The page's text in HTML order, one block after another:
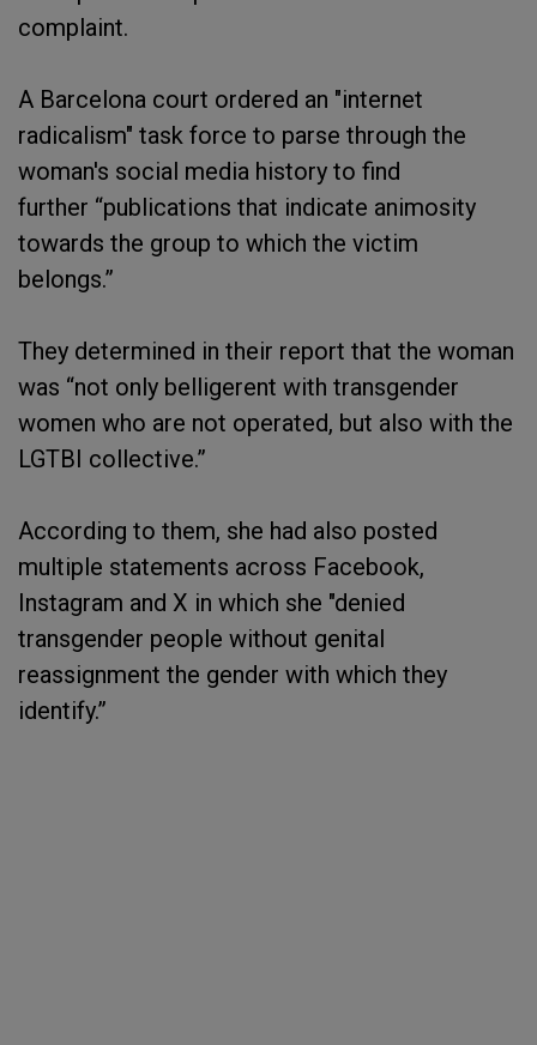
complaint.
A Barcelona court ordered an "internet
radicalism" task force to parse through the
woman's social media history to find
further “publications that indicate animosity
towards the group to which the victim
belongs.”
They determined in their report that the woman
was “not only belligerent with transgender
women who are not operated, but also with the
LGTBI collective.”
According to them, she had also posted
multiple statements across Facebook,
Instagram and X in which she "denied
transgender people without genital
reassignment the gender with which they
identify.”